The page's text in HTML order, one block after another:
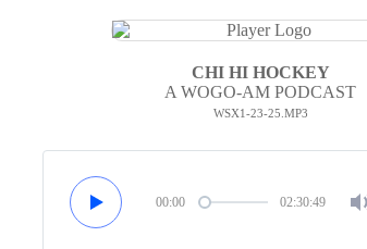
CHI HI HOCKEY
A WOGO-AM PODCAST
WSX1-23-25.MP3
00:00 02:30:49